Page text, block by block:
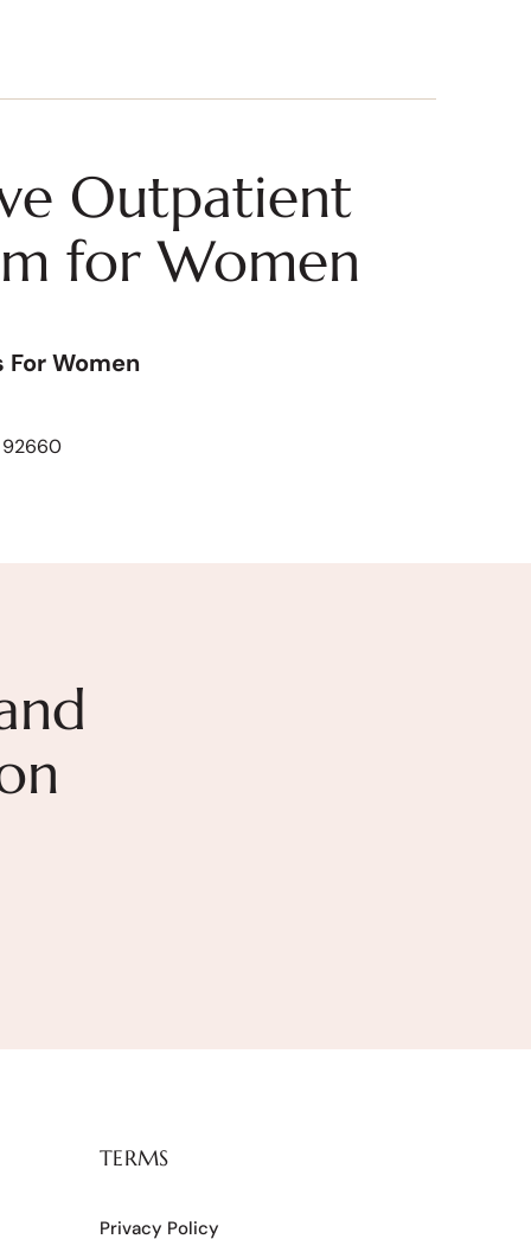
Outpatient
for Women
Women
92660
TERMS
Privacy Policy